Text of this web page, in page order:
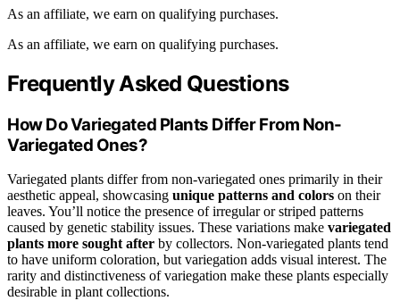
As an affiliate, we earn on qualifying purchases.
As an affiliate, we earn on qualifying purchases.
Frequently Asked Questions
How Do Variegated Plants Differ From Non-
Variegated Ones?
Variegated plants differ from non-variegated ones primarily in their
aesthetic appeal, showcasing unique patterns and colors on their
leaves. You’ll notice the presence of irregular or striped patterns
caused by genetic stability issues. These variations make variegated
plants more sought after by collectors. Non-variegated plants tend
to have uniform coloration, but variegation adds visual interest. The
rarity and distinctiveness of variegation make these plants especially
desirable in plant collections.